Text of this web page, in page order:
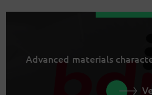
Advanced materials